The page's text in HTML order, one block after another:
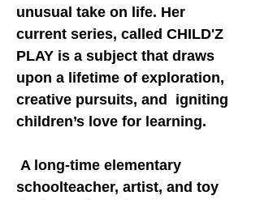
unusual take on life. Her
current series, called CHILD'Z
PLAY is a subject that draws
upon a lifetime of exploration,
creative pursuits, and igniting
children’s love for learning.
A long-time elementary
schoolteacher, artist, and toy